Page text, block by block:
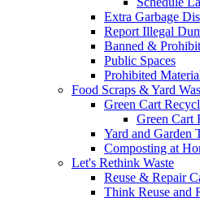
Extra Garbage
Report Illegal
Banned &
Public Spaces
Prohibited
Food Scraps & Yard
Green Cart
Green Cart
Yard and Garden
Composting at
Let's Rethink Waste
Reuse & Repair
Think Reuse and